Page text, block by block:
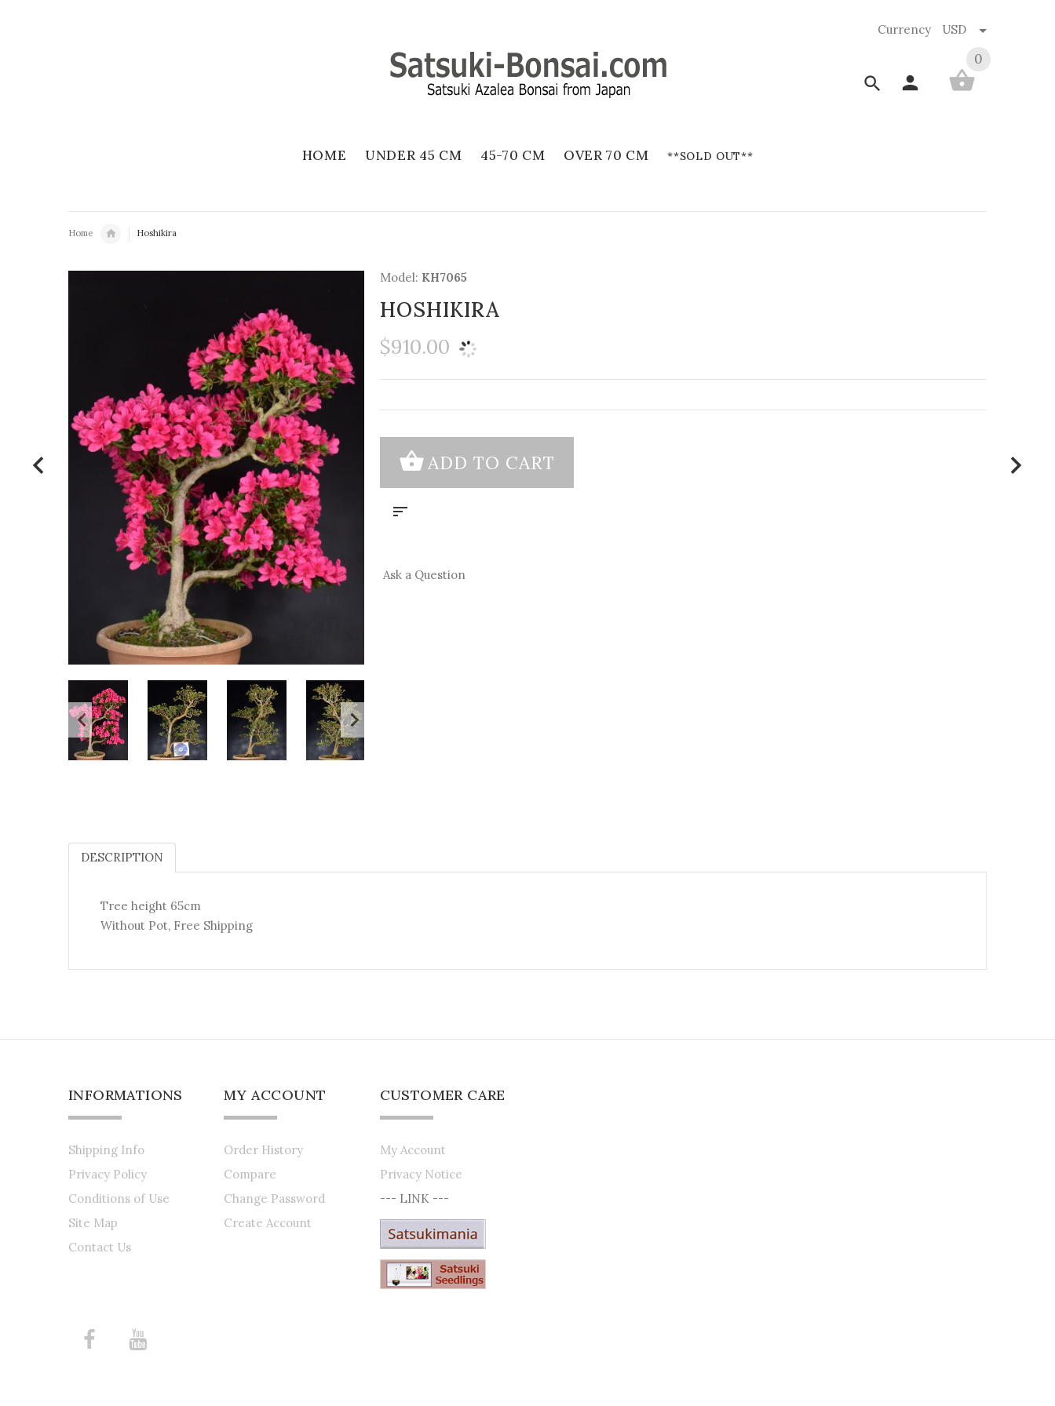
Currency USD
0
HOME UNDER 45 CM 45-70 CM OVER 70 CM **SOLD OUT**
Home Hoshikira
Model: KH7065
HOSHIKIRA
$910.00
Ask a Question
DESCRIPTION
Tree height 65cm
Without Pot, Free Shipping
INFORMATIONS
Shipping Info
Privacy Policy
Conditions of Use
Site Map
Contact Us
MY ACCOUNT
Order History
Compare
Change Password
Create Account
CUSTOMER CARE
My Account
Privacy Notice
--- LINK ---